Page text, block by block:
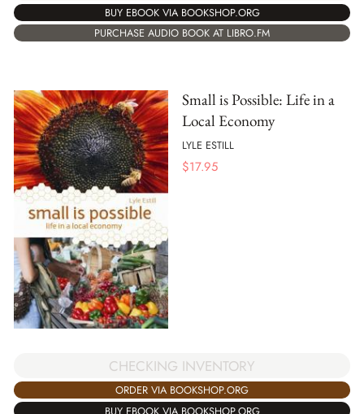
BUY EBOOK VIA BOOKSHOP.ORG
PURCHASE AUDIO BOOK AT LIBRO.FM
Small is Possible: Life in a
Local Economy
LYLE ESTILL
$17.95
CHECKING INVENTORY
ORDER VIA BOOKSHOP.ORG
BUY EBOOK VIA BOOKSHOP.ORG